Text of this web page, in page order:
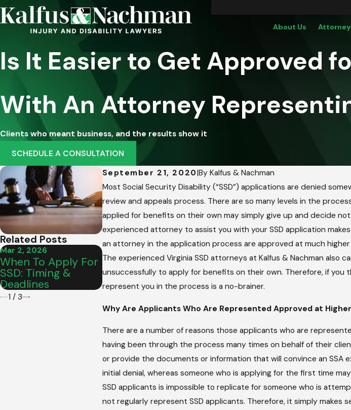
About Us
Is It Easier to Get Approved
With An Attorney
Clients who meant business, and the results show it
SCHEDULE A CONSULTATION
September 21, 2020|By Kalfus & Nachman
Most Social Security Disability (“SSD”) applications are denied
review and appeals process. There are so many levels in the
applied for benefits on their own may simply give up and decide
experienced attorney to assist you with your SSD application
an attorney in the application process are approved at much
The experienced Virginia SSD attorneys at Kalfus & Nachman
unsuccessfully to apply for benefits on their own. Therefore, if you
represent you in the process is a no-brainer.
Why Are Applicants Who Are Represented Approved at
There are a number of reasons those applicants who are
having been through the process many times on behalf of their
or provide the documents or information that will convince an SSA
initial denial, whereas someone who is applying for the first time
SSD applicants is impossible to replicate for someone who is
not regularly represent SSD applicants. Therefore, it simply
Related Posts
Mar 2, 2026
When To Apply For
SSD: Timing &
Deadlines
Mar 2, 2026
Are SSD Benefits
Retroactive To
Disability Date?
Mar 2, 2026
How To Make Ends
Meet While
Applying For SSDI
1 / 3